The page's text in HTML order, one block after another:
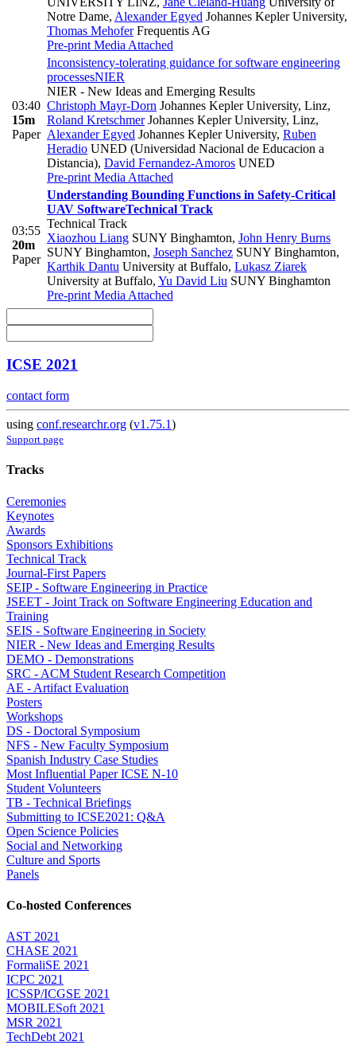
Notre Dame, Alexander Egyed Johannes Kepler University,
Thomas MehoferFrequentis AG
Pre-print Media Attached
03:40
15m
Paper
Inconsistency-tolerating guidance for software engineering
processesNIER
NIER - New Ideas and Emerging Results
Christoph Mayr-Dorn Johannes Kepler University, Linz,
Roland KretschmerJohannes Kepler University, Linz,
Alexander Egyed Johannes Kepler University, Ruben
Heradio UNED (Universidad Nacional de Educacion a
Distancia), David Fernandez-Amoros UNED
Pre-print Media Attached
03:55
20m
Paper
Understanding Bounding Functions in Safety-Critical
UAV SoftwareTechnical Track
Technical Track
Xiaozhou Liang SUNY Binghamton, John Henry Burns
SUNY Binghamton, Joseph Sanchez SUNY Binghamton,
Karthik Dantu University at Buffalo, Lukasz Ziarek
University at Buffalo, Yu David Liu SUNY Binghamton
Pre-print Media Attached
ICSE 2021
contact form
using conf.researchr.org (v1.75.1)
Support page
Tracks
Ceremonies
Keynotes
Awards
Sponsors Exhibitions
Technical Track
Journal-First Papers
SEIP - Software Engineering in Practice
JSEET - Joint Track on Software Engineering Education and
Training
SEIS - Software Engineering in Society
NIER - New Ideas and Emerging Results
DEMO - Demonstrations
SRC - ACM Student Research Competition
AE - Artifact Evaluation
Posters
Workshops
DS - Doctoral Symposium
NFS - New Faculty Symposium
Spanish Industry Case Studies
Most Influential Paper ICSE N-10
Student Volunteers
TB - Technical Briefings
Submitting to ICSE2021: Q&A
Open Science Policies
Social and Networking
Culture and Sports
Panels
Co-hosted Conferences
AST 2021
CHASE 2021
FormaliSE 2021
ICPC 2021
ICSSP/ICGSE 2021
MOBILESoft 2021
MSR 2021
TechDebt 2021